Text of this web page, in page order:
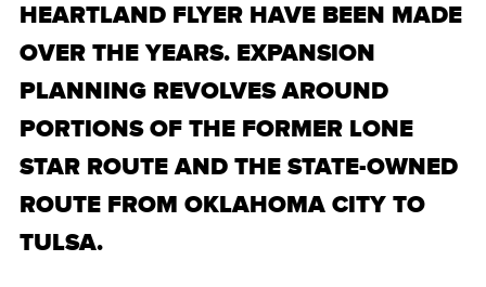
HEARTLAND FLYER HAVE BEEN MADE
OVER THE YEARS. EXPANSION
PLANNING REVOLVES AROUND
PORTIONS OF THE FORMER LONE
STAR ROUTE AND THE STATE-OWNED
ROUTE FROM OKLAHOMA CITY TO
TULSA.